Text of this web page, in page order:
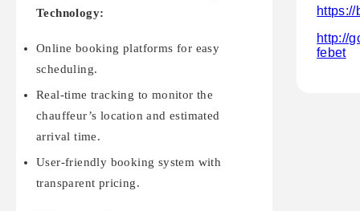
Technology:
Online booking platforms for easy
scheduling.
Real-time tracking to monitor the
chauffeur’s location and estimated
arrival time.
User-friendly booking system with
transparent pricing.
http://
febet